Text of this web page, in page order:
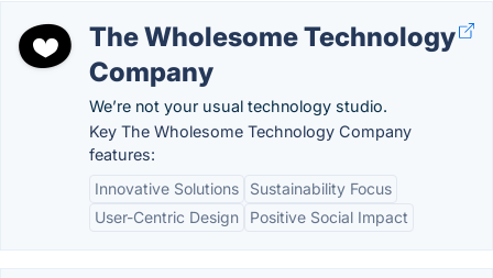
The Wholesome Technology
Company
We’re not your usual technology studio.
Key The Wholesome Technology Company
features:
Innovative Solutions
Sustainability Focus
User-Centric Design
Positive Social Impact